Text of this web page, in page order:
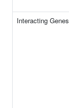
Interacting Genes